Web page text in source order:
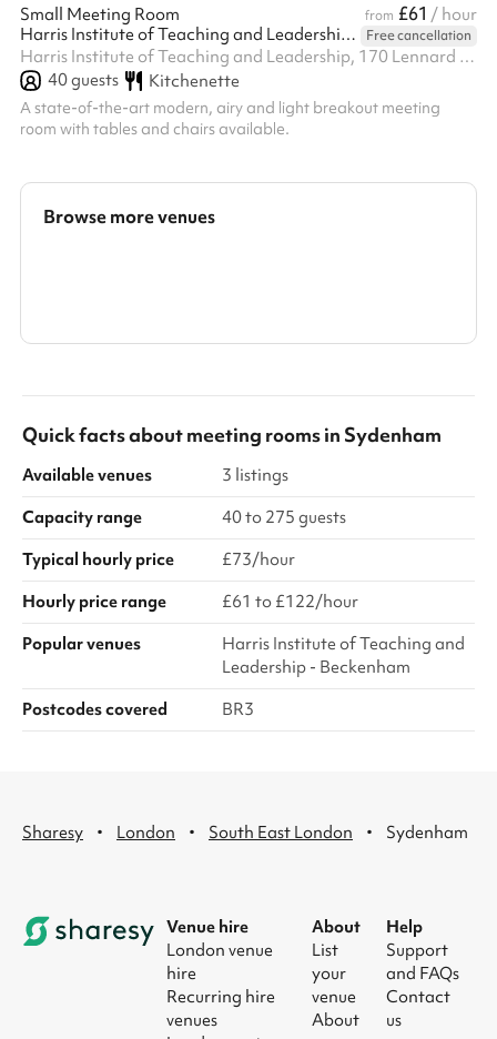
Small Meeting Room from £61 / hour
Harris Institute of Teaching and Leadership - Beckenham
Free cancellation
Harris Institute of Teaching and Leadership, 170 Lennard Rd BR3 1QP, BR3 1QP
40guests Kitchenette
A state-of-the-art modern, airy and light breakout meeting
room with tables and chairs available.
Browse more venues
Quick facts aboutmeeting roomsin Sydenham
Available venues
3 listings
Capacity range
40 to 275 guests
Typical hourly price
£73/hour
Hourly price range
£61 to £122/hour
Popular venues
Harris Institute of Teaching and
Leadership - Beckenham
Postcodes covered
BR3
Sharesy · London · South East London · Sydenham
Venue hire
London venue
hire
Recurring hire
venues
About
List
your
venue
About
Help
Support
and FAQs
Contact
us